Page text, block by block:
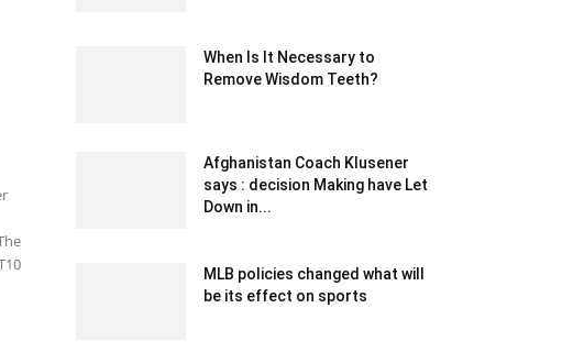
When Is It Necessary to
Remove Wisdom Teeth?
Afghanistan Coach Klusener
says : decision Making have Let
Down in...
MLB policies changed what will
be its effect on sports